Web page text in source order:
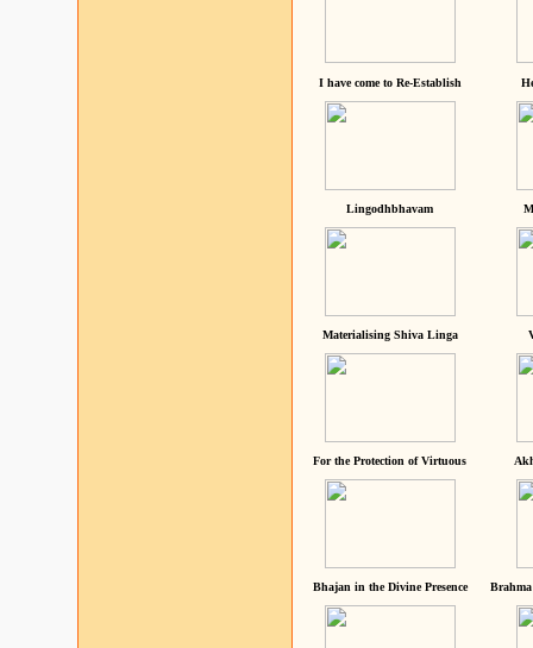
I have come to Re-Establish
Lingodhbhavam
Materialising Shiva Linga
For the Protection of Virtuous
Bhajan in the Divine Presence